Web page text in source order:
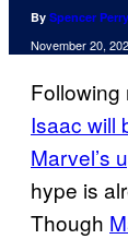
By Spencer Perry
November 20,
Following
Isaac will
Marvel’s
hype is
Though